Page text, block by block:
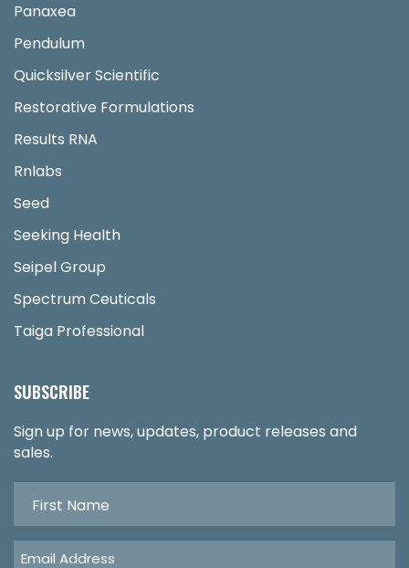
Panaxea
Pendulum
Quicksilver Scientific
Restorative Formulations
Results RNA
Rnlabs
Seed
Seeking Health
Seipel Group
Spectrum Ceuticals
Taiga Professional
SUBSCRIBE
Sign up for news, updates, product releases and
sales.